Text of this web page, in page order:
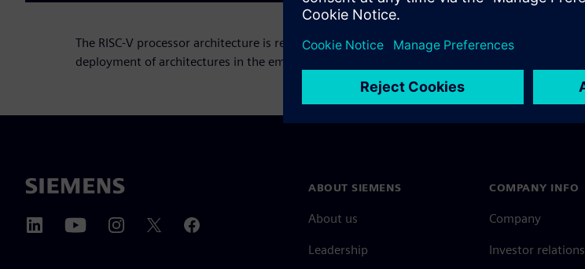
The RISC-V processor architecture is revolutionizing the business model for
deployment of architectures in the embedded systems marketplace.
ABOUT SIEMENS
About us
Leadership
COMPANY INFO
Company
Investor relations